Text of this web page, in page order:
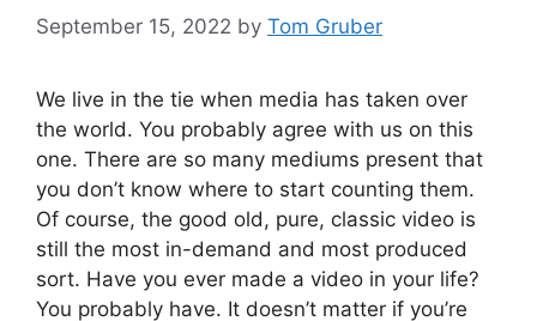
September 15, 2022 by Tom Gruber
We live in the tie when media has taken over
the world. You probably agree with us on this
one. There are so many mediums present that
you don’t know where to start counting them.
Of course, the good old, pure, classic video is
still the most in-demand and most produced
sort. Have you ever made a video in your life?
You probably have. It doesn’t matter if you’re